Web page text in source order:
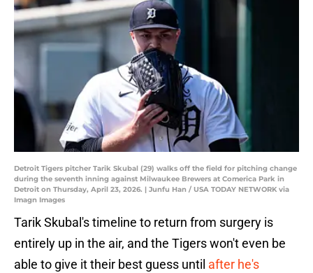
Detroit Tigers pitcher Tarik Skubal (29) walks off the field for pitching change
during the seventh inning against Milwaukee Brewers at Comerica Park in
Detroit on Thursday, April 23, 2026. | Junfu Han / USA TODAY NETWORK via
Imagn Images
Tarik Skubal's timeline to return from surgery is
entirely up in the air, and the Tigers won't even be
able to give it their best guess until after he's